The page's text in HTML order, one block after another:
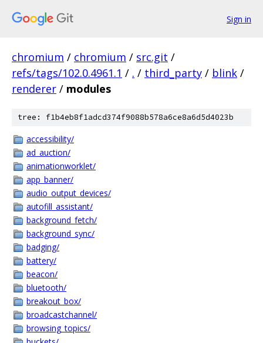
Sign in
chromium / chromium / src.git /
refs/tags/102.0.4961.1 / . / third_party / blink /
renderer / modules
tree: f1b4eb8f1adcd374f9088b578a6ce8a6d5d4023b
accessibility/
ad_auction/
animationworklet/
app_banner/
audio_output_devices/
autofill_assistant/
background_fetch/
background_sync/
badging/
battery/
beacon/
bluetooth/
breakout_box/
broadcastchannel/
browsing_topics/